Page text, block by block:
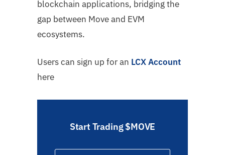
blockchain applications, bridging the
gap between Move and EVM
ecosystems.
Users can sign up for an LCX Account
here
Start Trading $MOVE